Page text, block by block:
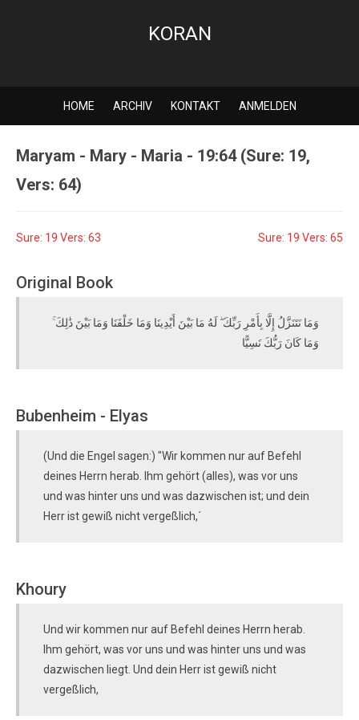
KORAN
HOME ARCHIV KONTAKT ANMELDEN
Maryam - Mary - Maria - 19:64 (Sure: 19,
Vers: 64)
Sure: 19 Vers: 63 Sure: 19 Vers: 65
Original Book
وَمَا نَتَنَزَّلُ إِلَّا بِأَمْرِ رَبِّكَ ۖ لَهُ مَا بَيْنَ أَيْدِينَا وَمَا خَلْفَنَا وَمَا بَيْنَ ذَٰلِكَ ۚ
وَمَا كَانَ رَبُّكَ نَسِيًّا
Bubenheim - Elyas
(Und die Engel sagen:) "Wir kommen nur auf Befehl
deines Herrn herab. Ihm gehört (alles), was vor uns
und was hinter uns und was dazwischen ist; und dein
Herr ist gewiß nicht vergeßlich,´
Khoury
Und wir kommen nur auf Befehl deines Herrn herab.
Ihm gehört, was vor uns und was hinter uns und was
dazwischen liegt. Und dein Herr ist gewiß nicht
vergeßlich,